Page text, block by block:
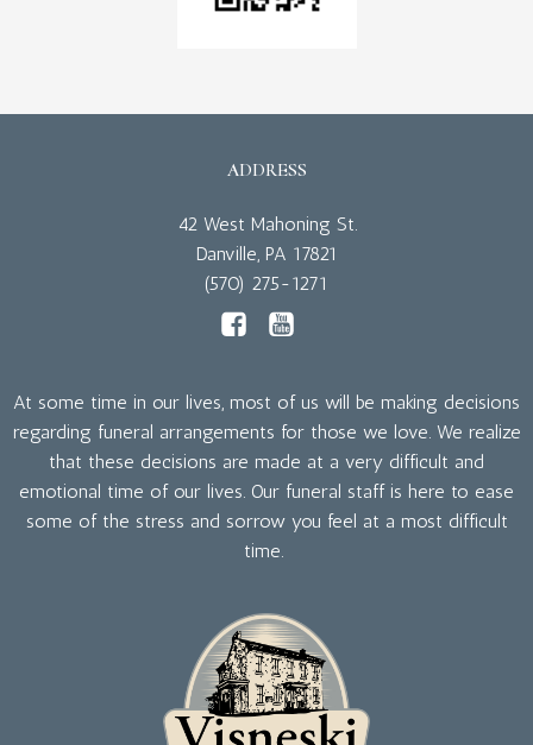
ADDRESS
42 West Mahoning St.
Danville, PA 17821
(570) 275-1271
At some time in our lives, most of us will be making decisions
regarding funeral arrangements for those we love. We realize
that these decisions are made at a very difficult and
emotional time of our lives. Our funeral staff is here to ease
some of the stress and sorrow you feel at a most difficult
time.